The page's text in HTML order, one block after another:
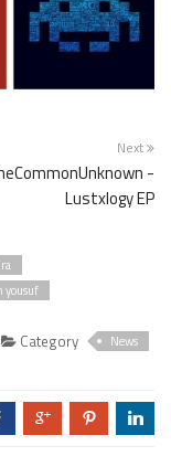
Next
-
Lustxlogy EP
yousuf
Category News
c d j